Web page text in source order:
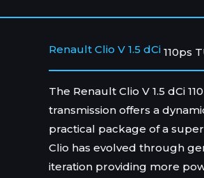
Renault Clio V 1.5 dCi 110ps
The Renault Clio V 1.5 dCi
transmission offers a
practical package of a
Clio has evolved through
iteration providing more